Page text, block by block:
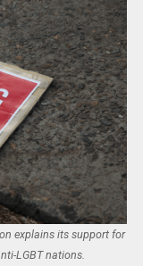
explains its support for
LGBT nations.